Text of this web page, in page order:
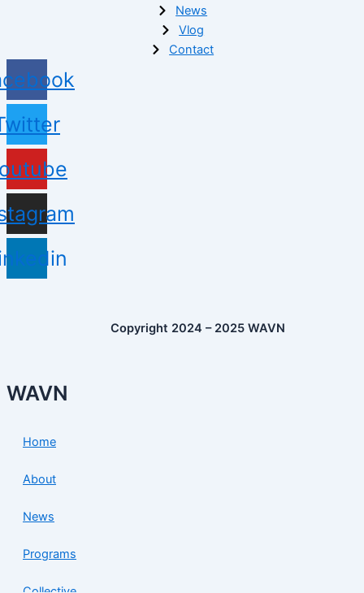
News
Vlog
Contact
Copyright 2024 – 2025 WAVN
WAVN
Home
About
News
Programs